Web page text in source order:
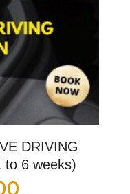
DRIVING
to 6 weeks)